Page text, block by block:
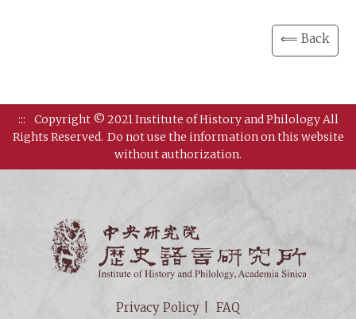
⟸ Back
:::
Copyright © 2021 Institute of History and Philology All
Rights Reserved. Do not use the information on this website
without authorization.
Privacy Policy FAQ